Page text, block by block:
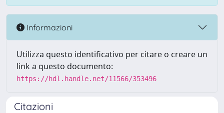
Informazioni
Utilizza questo identificativo per citare o creare un
link a questo documento:
https://hdl.handle.net/11566/353496
Citazioni